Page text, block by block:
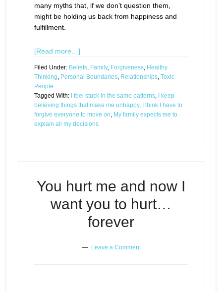
many myths that, if we don’t question them,
might be holding us back from happiness and
fulfillment.
[Read more…]
Filed Under: Beliefs, Family, Forgiveness, Healthy
Thinking, Personal Boundaries, Relationships, Toxic
People
Tagged With:
I feel stuck in the same patterns,
I keep
believing things that make me unhappy,
I think I have to
forgive everyone to move on, My family expects me to
explain all my decisions
You hurt me and now I
want you to hurt…
forever
Leave a Comment